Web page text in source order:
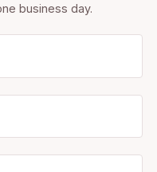
business day.